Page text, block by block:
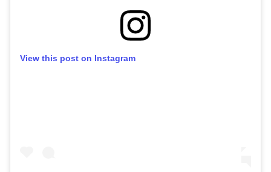
View this post on Instagram